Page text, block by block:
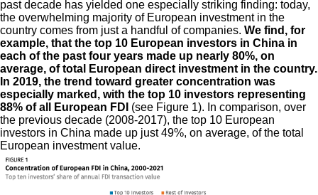
past decade has yielded one especially striking finding: today,
the overwhelming majority of European investment in the
country comes from just a handful of companies. We find, for
example, that the top 10 European investors in China in
each of the past four years made up nearly 80%, on
average, of total European direct investment in the country.
In 2019, the trend toward greater concentration was
especially marked, with the top 10 investors representing
88% of all European FDI (see Figure 1). In comparison, over
the previous decade (2008-2017), the top 10 European
investors in China made up just 49%, on average, of the total
European investment value.